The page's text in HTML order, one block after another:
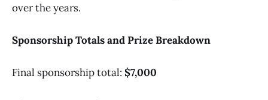
over the years.
Sponsorship Totals and Prize Breakdown
Final sponsorship total: $7,000